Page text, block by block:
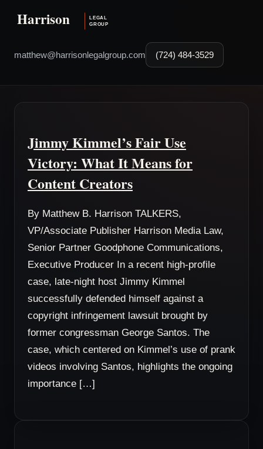
matthew@harrisonlegalgroup.com (724) 484-3529
Jimmy Kimmel’s Fair Use
Victory: What It Means for
Content Creators
By Matthew B. Harrison TALKERS,
VP/Associate Publisher Harrison Media Law,
Senior Partner Goodphone Communications,
Executive Producer In a recent high-profile
case, late-night host Jimmy Kimmel
successfully defended himself against a
copyright infringement lawsuit brought by
former congressman George Santos. The
case, which centered on Kimmel’s use of prank
videos involving Santos, highlights the ongoing
importance […]